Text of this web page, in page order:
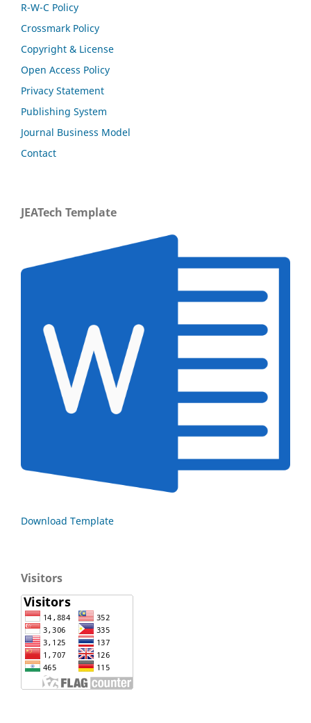
R-W-C Policy
Crossmark Policy
Copyright & License
Open Access Policy
Privacy Statement
Publishing System
Journal Business Model
Contact
JEATech Template
Download Template
Visitors